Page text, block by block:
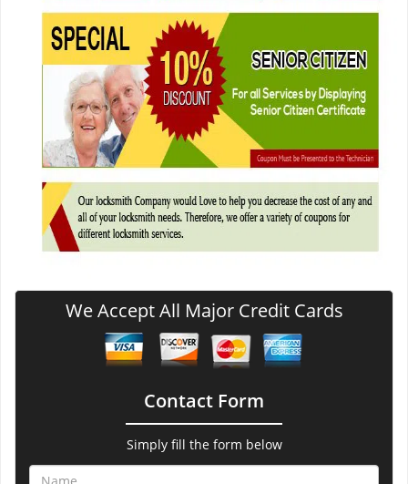
We Accept All Major Credit Cards
Contact Form
Simply fill the form below